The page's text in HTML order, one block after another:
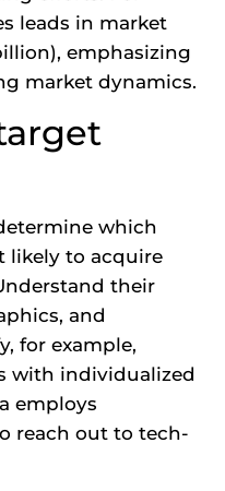
leads in market
emphasizing
market dynamics.
which
likely to acquire
their
and
, for example,
with individualized
employs
reach out to tech-